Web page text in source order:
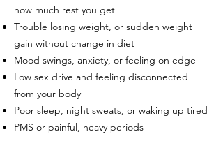
how much rest you get
Trouble losing weight, or sudden weight
gain without change in diet
Mood swings, anxiety, or feeling on edge
Low sex drive and feeling disconnected
from your body
Poor sleep, night sweats, or waking up tired
PMS or painful, heavy periods